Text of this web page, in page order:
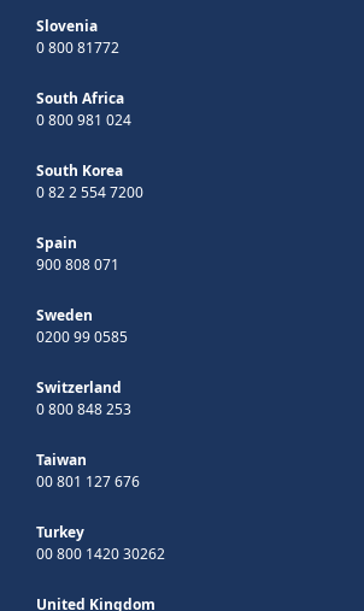
Slovenia
0 800 81772
South Africa
0 800 981 024
South Korea
0 82 2 554 7200
Spain
900 808 071
Sweden
0200 99 0585
Switzerland
0 800 848 253
Taiwan
00 801 127 676
Turkey
00 800 1420 30262
United Kingdom